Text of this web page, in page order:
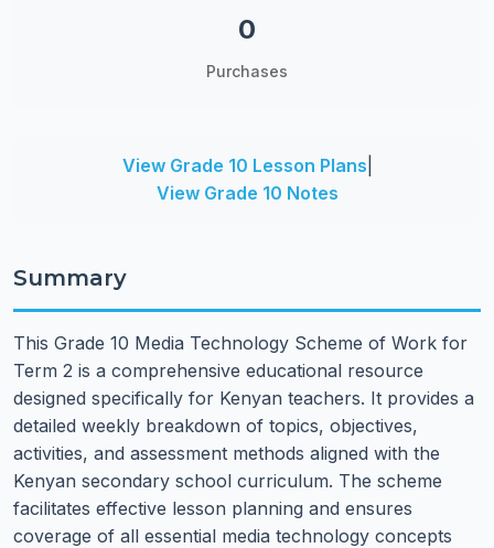
0
Purchases
View Grade 10 Lesson Plans
View Grade 10 Notes
Summary
This Grade 10 Media Technology Scheme of Work for
Term 2 is a comprehensive educational resource
designed specifically for Kenyan teachers. It provides a
detailed weekly breakdown of topics, objectives,
activities, and assessment methods aligned with the
Kenyan secondary school curriculum. The scheme
facilitates effective lesson planning and ensures
coverage of all essential media technology concepts